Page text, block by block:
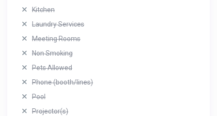
Kitchen
Laundry Services
Meeting Rooms
Non Smoking
Pets Allowed
Phone (booth/lines)
Pool
Projector(s)